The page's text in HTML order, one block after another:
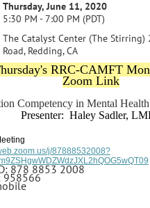
Thursday, June 11, 2020
5:30 PM - 7:00 PM (PDT)
The Catalyst Center (The Stirring)
Road, Redding, CA
RRC-CAMFT
Zoom Link
Competency in Mental Health
Presenter: Haley Sadler,
j/87888532008?
878 8853 2008
958566